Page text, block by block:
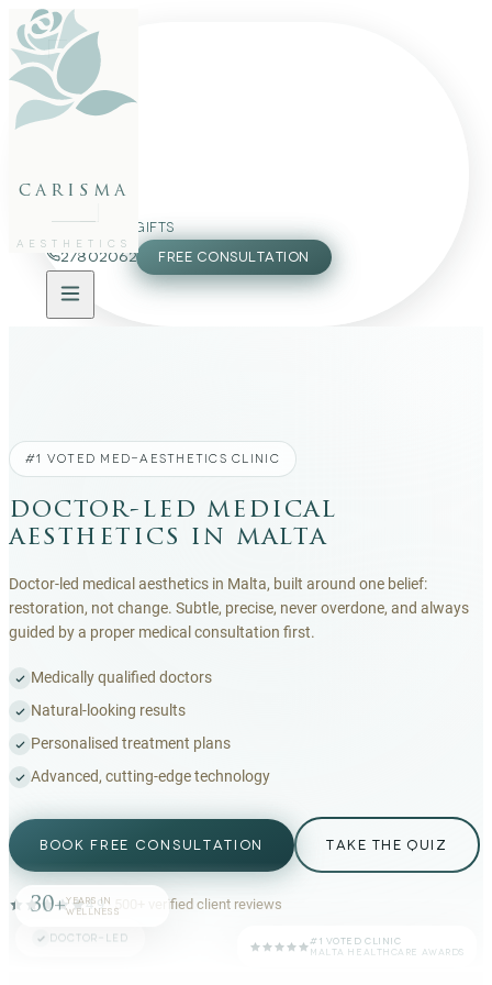
carisma
AESTHETICS
FACE
PACKAGES
GIFTS
27802062 FREE CONSULTATION
#1 VOTED MED-AESTHETICS CLINIC
doctor-led medical
aesthetics in malta
Doctor-led medical aesthetics in Malta, built around one belief:
restoration, not change. Subtle, precise, never overdone, and always
guided by a proper medical consultation first.
Medically qualified doctors
Natural-looking results
Personalised treatment plans
Advanced, cutting-edge technology
BOOK FREE CONSULTATION TAKE THE QUIZ
4.9· 500+ verified client reviews
DOCTOR-LED
30+WELLNESS
#1 VOTED CLINIC
MALTA HEALTHCARE AWARDS